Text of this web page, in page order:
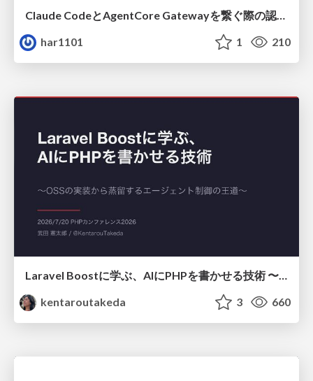
Claude CodeとAgentCore Gatewayを繋ぐ際の認証認可 / Authentication and authorization when connecting Claude Code with AgentCore Gateway
har1101
1 210
Laravel Boostに学ぶ、AIにPHPを書かせる技術 〜OSSの実装から蒸留するエージェント制御の王道〜
kentaroutakeda
3 660